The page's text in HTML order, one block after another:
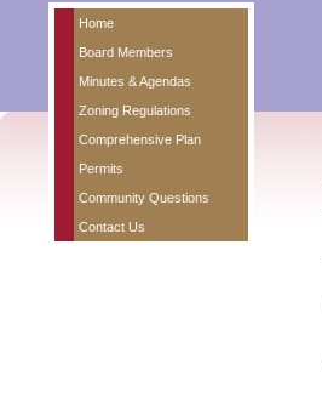
Home
Board Members
Minutes & Agendas
Zoning Regulations
Comprehensive Plan
Permits
Community Questions
Contact Us